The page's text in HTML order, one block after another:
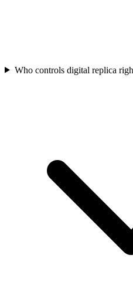
Who controls digital replica